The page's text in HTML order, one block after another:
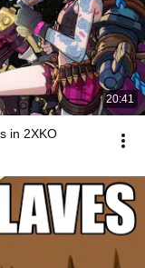
20:41
in 2XKO